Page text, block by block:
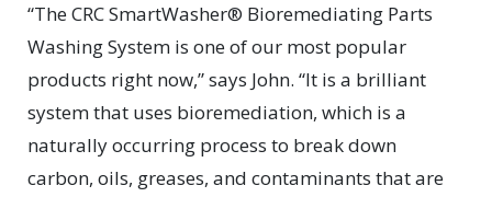
“The CRC SmartWasher® Bioremediating Parts
Washing System is one of our most popular
products right now,” says John. “It is a brilliant
system that uses bioremediation, which is a
naturally occurring process to break down
carbon, oils, greases, and contaminants that are